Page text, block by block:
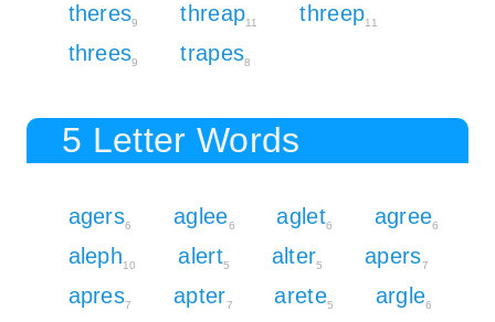
theres9 threap11 threep11
threes9 trapes8
5 Letter Words
agers6 aglee6 aglet6 agree6
aleph10 alert5 alter5 apers7
apres7 apter7 arete5 argle6